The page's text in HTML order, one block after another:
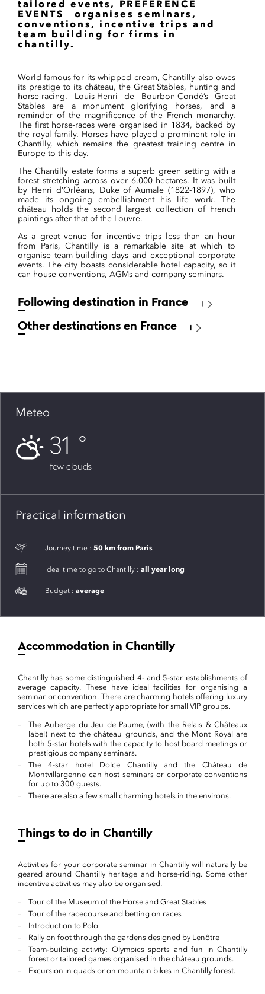
tailored events, PREFERENCE
EVENTS organises seminars,
conventions, incentive trips and
team building for firms in
chantilly.
World-famous for its whipped cream, Chantilly also owes
its prestige to its château, the Great Stables, hunting and
horse-racing. Louis-Henri de Bourbon-Condé’s Great
Stables are a monument glorifying horses, and a
reminder of the magnificence of the French monarchy.
The first horse-races were organised in 1834, backed by
the royal family. Horses have played a prominent role in
Chantilly, which remains the greatest training centre in
Europe to this day.
The Chantilly estate forms a superb green setting with a
forest stretching across over 6,000 hectares. It was built
by Henri d’Orléans, Duke of Aumale (1822-1897), who
made its ongoing embellishment his life work. The
château holds the second largest collection of French
paintings after that of the Louvre.
As a great venue for incentive trips less than an hour
from Paris, Chantilly is a remarkable site at which to
organise team-building days and exceptional corporate
events. The city boasts considerable hotel capacity, so it
can house conventions, AGMs and company seminars.
Following destination in France
Other destinations en France
Meteo
31
few clouds
Practical information
Journey time : 50 km from Paris
Ideal time to go to Chantilly : all year long
Budget : average
Accommodation in Chantilly
Chantilly has some distinguished 4- and 5-star establishments of
average capacity. These have ideal facilities for organising a
seminar or convention. There are charming hotels offering luxury
services which are perfectly appropriate for small VIP groups.
The Auberge du Jeu de Paume, (with the Relais & Châteaux
label) next to the château grounds, and the Mont Royal are
both 5-star hotels with the capacity to host board meetings or
prestigious company seminars.
The 4-star hotel Dolce Chantilly and the Château de
Montvillargenne can host seminars or corporate conventions
for up to 300 guests.
There are also a few small charming hotels in the environs.
Things to do in Chantilly
Activities for your corporate seminar in Chantilly will naturally be
geared around Chantilly heritage and horse-riding. Some other
incentive activities may also be organised.
Tour of the Museum of the Horse and Great Stables
Tour of the racecourse and betting on races
Introduction to Polo
Rally on foot through the gardens designed by Lenôtre
Team-building activity: Olympics sports and fun in Chantilly
forest or tailored games organised in the château grounds.
Excursion in quads or on mountain bikes in Chantilly forest.